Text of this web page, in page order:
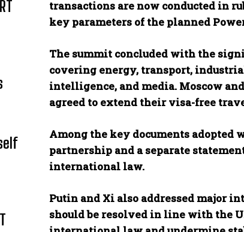
transactions are now conducted in
key parameters of the planned
The summit concluded with the
covering energy, transport,
intelligence, and media. Moscow
agreed to extend their visa-free
Among the key documents adopted
partnership and a separate
international law.
Putin and Xi also addressed major
should be resolved in line with the